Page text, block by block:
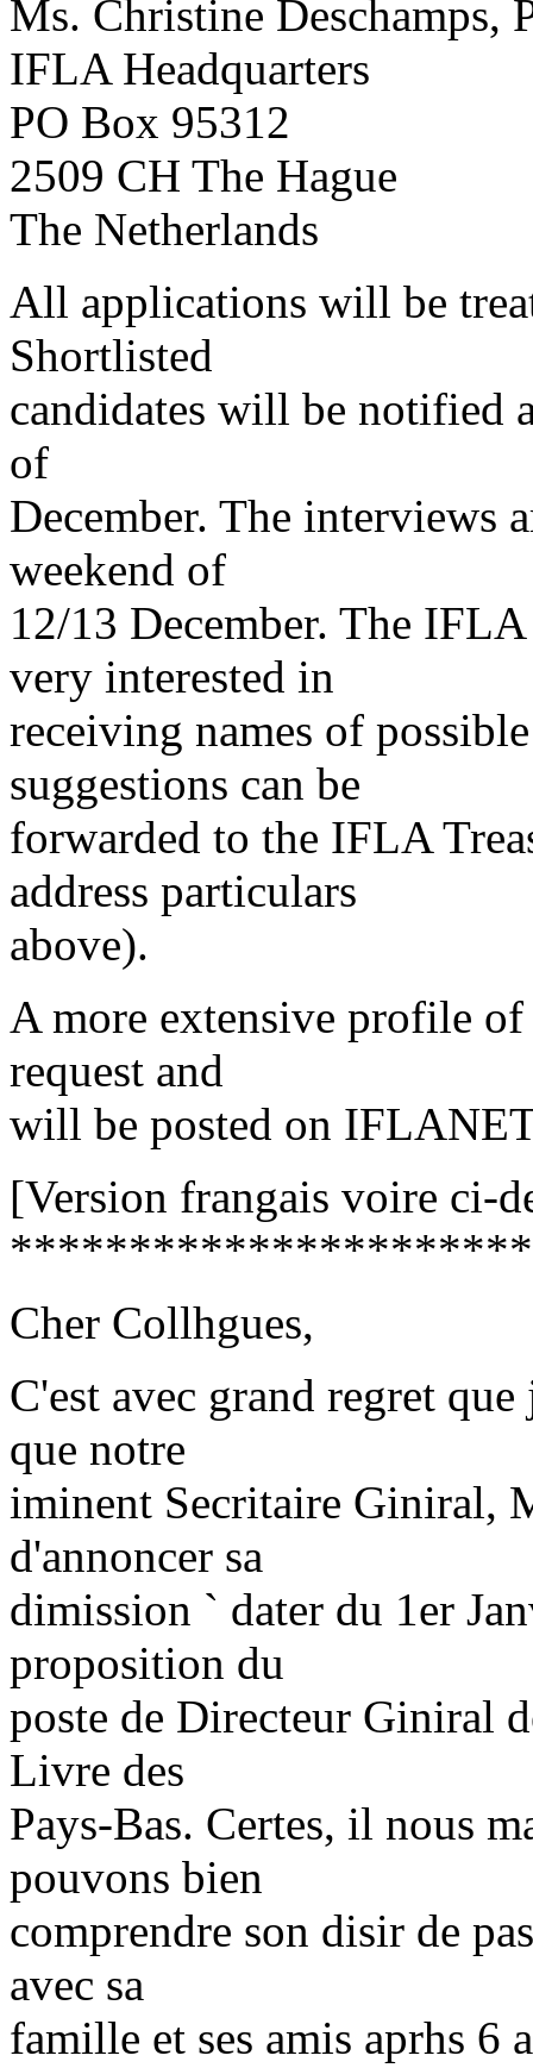
Ms. Christine Deschamps,
IFLA Headquarters
PO Box 95312
2509 CH The Hague
The Netherlands
All applications will be
Shortlisted
candidates will be notified
of
December. The interviews
weekend of
12/13 December. The
very interested in
receiving names of
suggestions can be
forwarded to the IFLA
address particulars
above).
A more extensive profile
request and
will be posted on
[Version frangais voire ci-
Cher Collhgues,
C'est avec grand regret
que notre
iminent Secritaire Giniral,
d'annoncer sa
dimission ` dater du 1er
proposition du
poste de Directeur Giniral
Livre des
Pays-Bas. Certes, il nous
pouvons bien
comprendre son disir de
avec sa
famille et ses amis aprhs 6